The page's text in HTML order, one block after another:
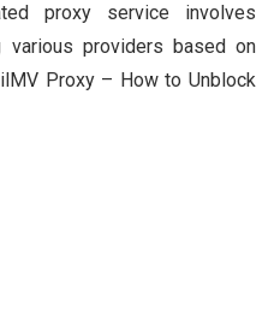
proxy service involves
various providers based on
Proxy – How to Unblock